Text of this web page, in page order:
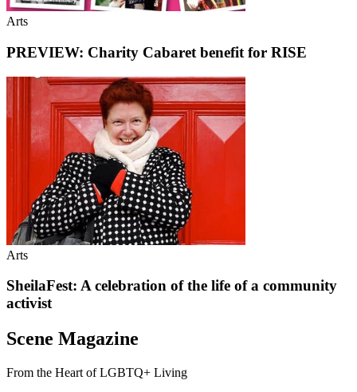
Arts
PREVIEW: Charity Cabaret benefit for RISE
Arts
SheilaFest: A celebration of the life of a community
activist
Scene Magazine
From the Heart of LGBTQ+ Living